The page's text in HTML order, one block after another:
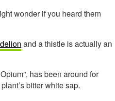
wonder if you heard them
and a thistle is actually an
has been around for
bitter white sap.